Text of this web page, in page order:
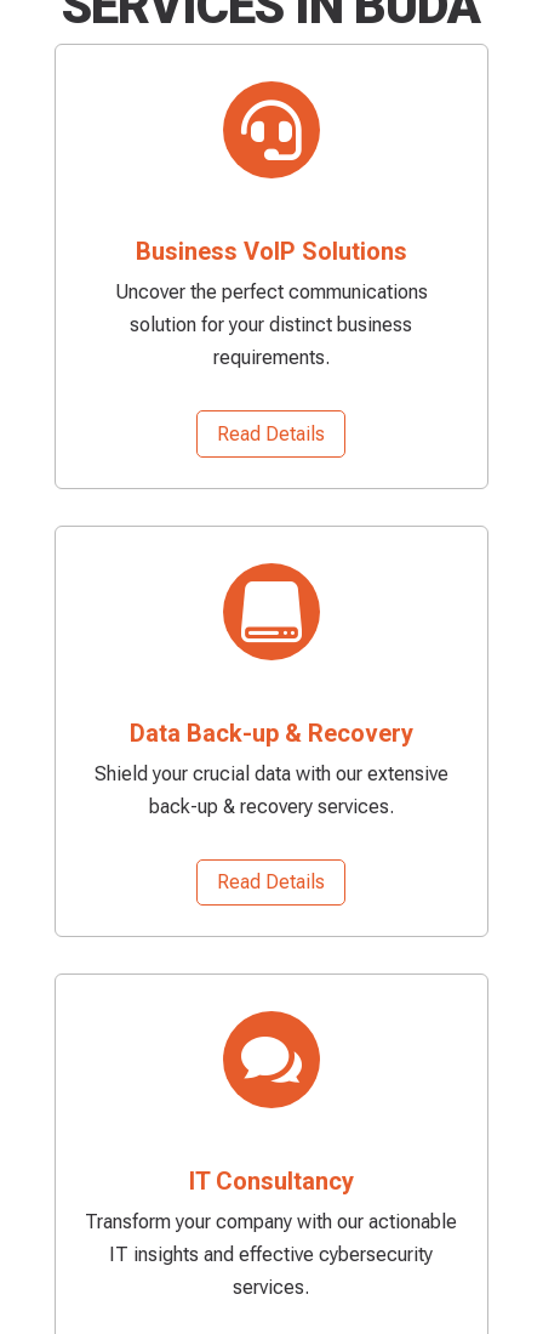

Business VoIP Solutions
Uncover the perfect communications
solution for your distinct business
requirements.
Read Details

Data Back-up & Recovery
Shield your crucial data with our extensive
back-up & recovery services.
Read Details

IT Consultancy
Transform your company with our actionable
IT insights and effective cybersecurity
services.